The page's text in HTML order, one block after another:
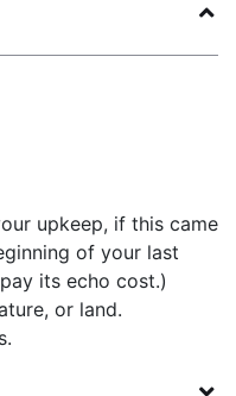
upkeep, if this came
of your last
its echo cost.)
or land.